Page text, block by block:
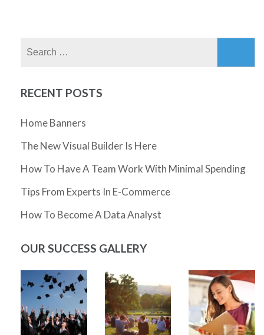
RECENT POSTS
Home Banners
The New Visual Builder Is Here
How To Have A Team Work With Minimal Spending
Tips From Experts In E-Commerce
How To Become A Data Analyst
OUR SUCCESS GALLERY